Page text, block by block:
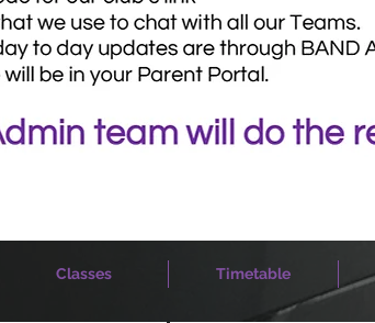
Classes Timetable